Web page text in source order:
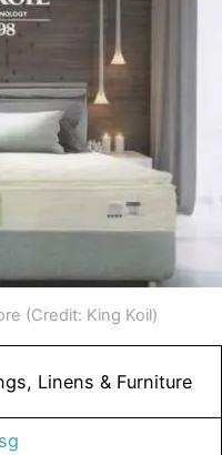
(Credit: King Koil)
Linens & Furniture